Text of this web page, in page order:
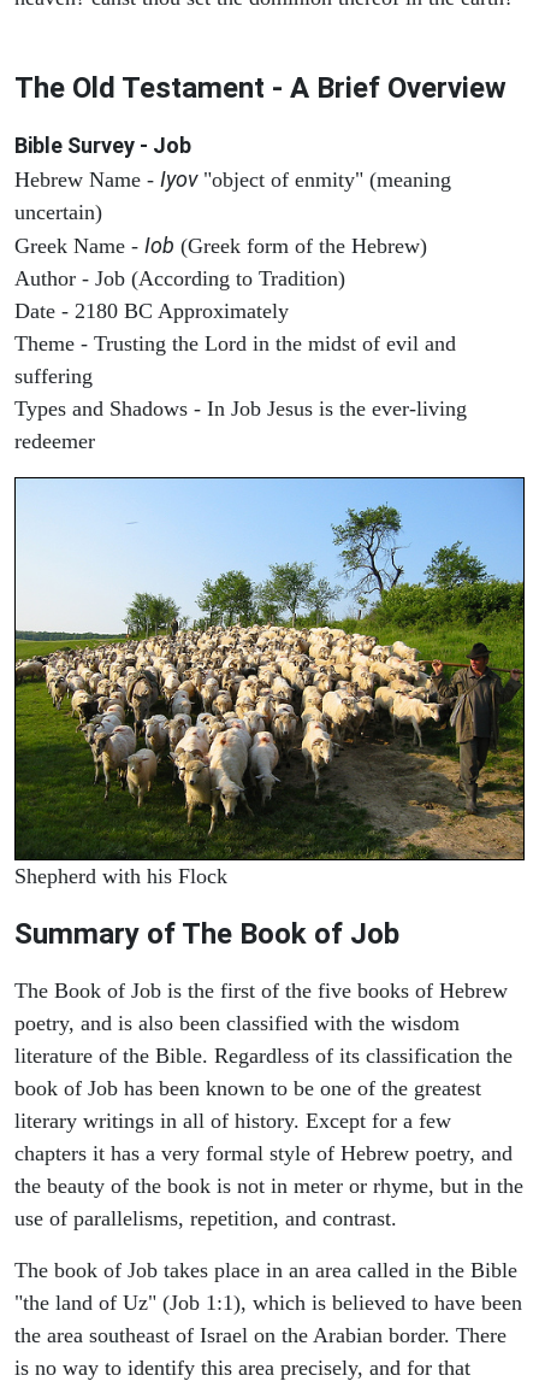
The Old Testament - A Brief Overview
Bible Survey - Job
Hebrew Name - Iyov"object of enmity" (meaning
uncertain)
Greek Name - Iob (Greek form of the Hebrew)
Author - Job (According to Tradition)
Date - 2180 BC Approximately
Theme - Trusting the Lord in the midst of evil and
suffering
Types and Shadows - In Job Jesus is the ever-living
redeemer
Shepherd with his Flock
Summary of The Book of Job
The Book of Job is the first of the five books of Hebrew
poetry, and is also been classified with the wisdom
literature of the Bible. Regardless of its classification the
book of Job has been known to be one of the greatest
literary writings in all of history. Except for a few
chapters it has a very formal style of Hebrew poetry, and
the beauty of the book is not in meter or rhyme, but in the
use of parallelisms, repetition, and contrast.
The book of Job takes place in an area called in the Bible
"the land of Uz" (Job 1:1), which is believed to have been
the area southeast of Israel on the Arabian border. There
is no way to identify this area precisely, and for that